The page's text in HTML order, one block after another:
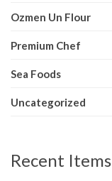
Ozmen Un Flour
Premium Chef
Sea Foods
Uncategorized
Recent Items